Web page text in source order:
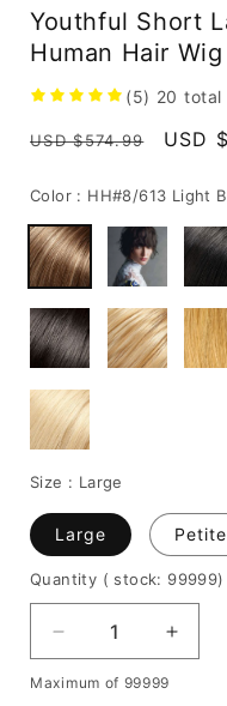
Youthful Short
Human Hair
(5) 20 total
Regular
USD $574.99
Sale
USD
Color : HH#8/613 Light
Size : Large
Large Petite
Quantity ( stock: 99999)
Decrease
quantity
for
Maximum of 99999